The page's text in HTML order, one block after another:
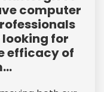
computer
for
efficacy of